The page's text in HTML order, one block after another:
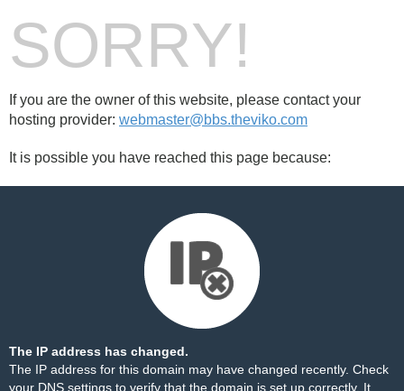
SORRY!
If you are the owner of this website, please contact your
hosting provider: webmaster@bbs.theviko.com
It is possible you have reached this page because:
The IP address has changed.
The IP address for this domain may have changed recently. Check
your DNS settings to verify that the domain is set up correctly. It